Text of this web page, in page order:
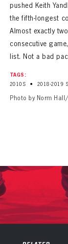
pushed Keith
the fifth-longest
Almost exactly
consecutive
list. Not a bad
TAGS:
2010S
• 2018-2019
Photo by Norm